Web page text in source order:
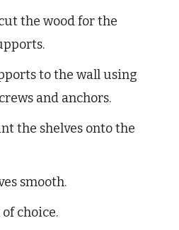
the wood for the
to the wall using
and anchors.
the shelves onto the
smooth.
choice.